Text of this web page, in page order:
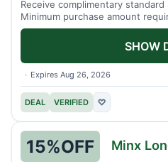
Expires Aug 26, 2026
Receive complimentary
Minimum purchase amount
DEAL VERIFIED ♡
SHOW
15%OFF Minx